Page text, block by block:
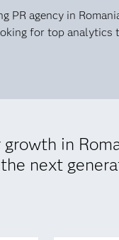
PR agency in
for top analytics
in
next